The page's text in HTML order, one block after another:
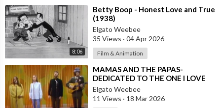
8:06
⁣Betty Boop - Honest Love and True
(1938)
Elgato Weebee
35 Views · 04 Apr 2026
Film & Animation
⁣MAMAS AND THE PAPAS-
DEDICATED TO THE ONE I LOVE
Elgato Weebee
11 Views · 18 Mar 2026